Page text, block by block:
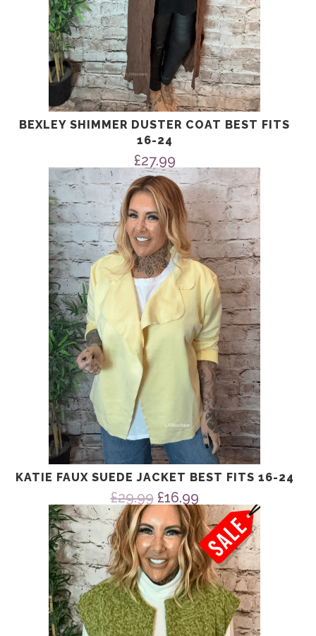
BEXLEY SHIMMER DUSTER COAT BEST FITS
16-24
£27.99
KATIE FAUX SUEDE JACKET BEST FITS 16-24
£29.99 Original
price
was:
£29.99.
£16.99Current
price
is:
£16.99.